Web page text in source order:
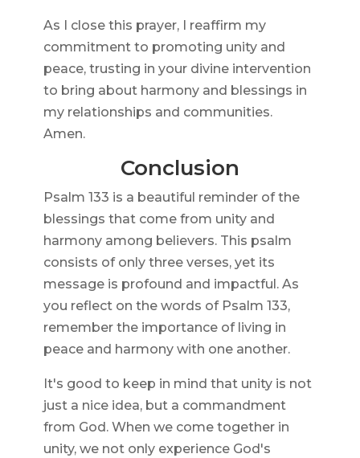
As I close this prayer, I reaffirm my
commitment to promoting unity and
peace, trusting in your divine intervention
to bring about harmony and blessings in
my relationships and communities.
Amen.
Conclusion
Psalm 133 is a beautiful reminder of the
blessings that come from unity and
harmony among believers. This psalm
consists of only three verses, yet its
message is profound and impactful. As
you reflect on the words of Psalm 133,
remember the importance of living in
peace and harmony with one another.
It's good to keep in mind that unity is not
just a nice idea, but a commandment
from God. When we come together in
unity, we not only experience God's